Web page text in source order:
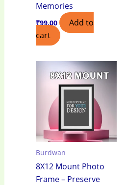
Memories
₹99.00
Add to
cart
Burdwan
8X12 Mount Photo
Frame – Preserve